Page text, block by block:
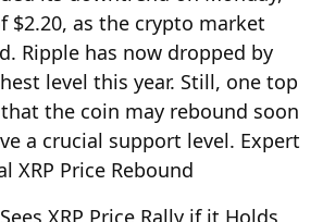
$2.20, as the crypto market
Ripple has now dropped by
level this year. Still, one top
the coin may rebound soon
a crucial support level. Expert
XRP Price Rebound
XRP Price Rally if it Holds